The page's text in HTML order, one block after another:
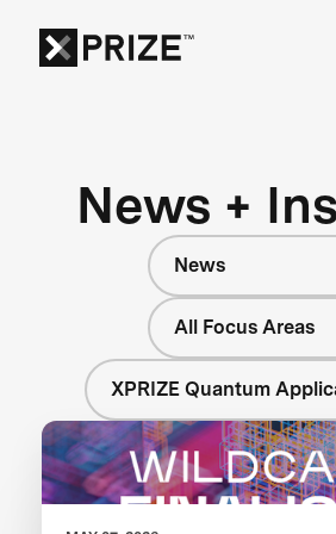
News +
News
All Focus Areas
XPRIZE Quantum